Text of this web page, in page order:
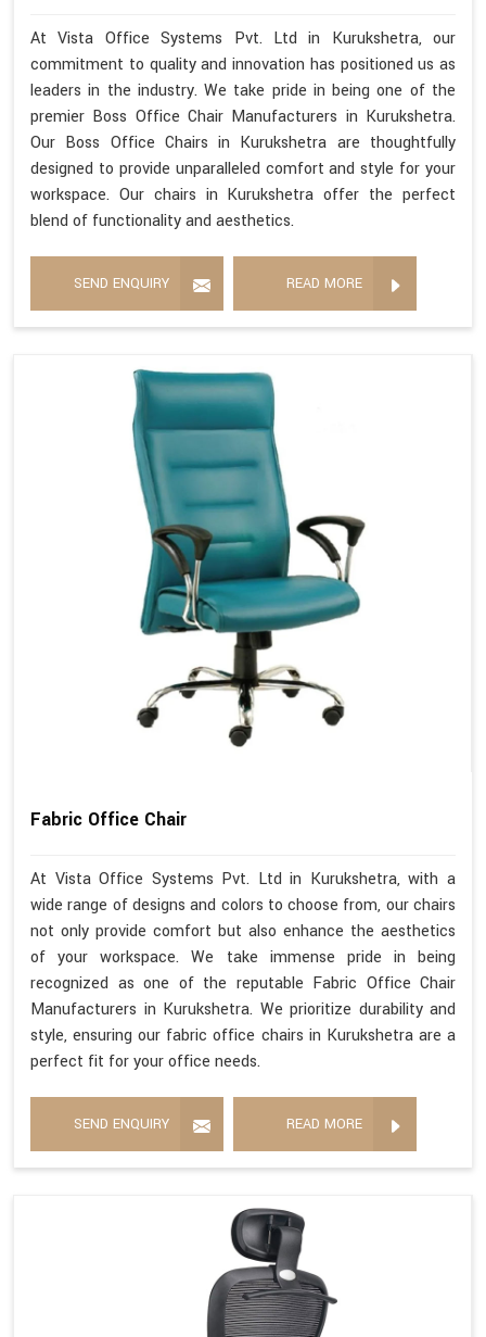
At Vista Office Systems Pvt. Ltd in Kurukshetra, our
commitment to quality and innovation has positioned us as
leaders in the industry. We take pride in being one of the
premier Boss Office Chair Manufacturers in Kurukshetra.
Our Boss Office Chairs in Kurukshetra are thoughtfully
designed to provide unparalleled comfort and style for your
workspace. Our chairs in Kurukshetra offer the perfect
blend of functionality and aesthetics.
SEND ENQUIRY READ MORE
Fabric Office Chair
At Vista Office Systems Pvt. Ltd in Kurukshetra, with a
wide range of designs and colors to choose from, our chairs
not only provide comfort but also enhance the aesthetics
of your workspace. We take immense pride in being
recognized as one of the reputable Fabric Office Chair
Manufacturers in Kurukshetra. We prioritize durability and
style, ensuring our fabric office chairs in Kurukshetra are a
perfect fit for your office needs.
SEND ENQUIRY READ MORE